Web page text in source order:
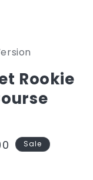
Rookie
Sale